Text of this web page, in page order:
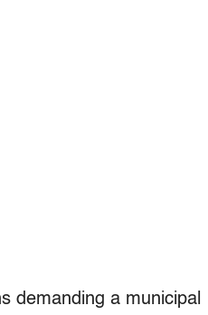
demanding a municipal